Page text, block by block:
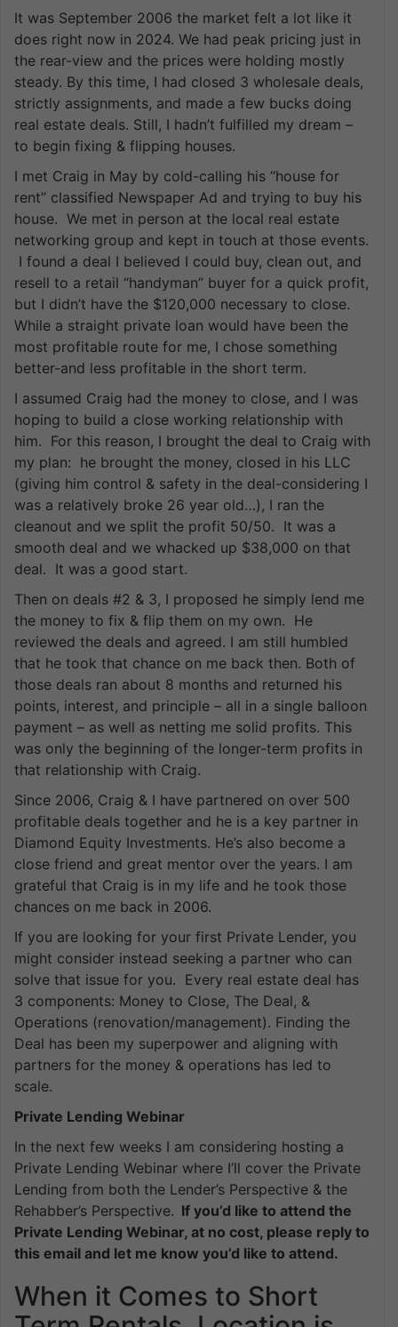
It was September 2006 the market felt a lot like it
does right now in 2024. We had peak pricing just in
the rear-view and the prices were holding mostly
steady. By this time, I had closed 3 wholesale deals,
strictly assignments, and made a few bucks doing
real estate deals. Still, I hadn’t fulfilled my dream –
to begin fixing & flipping houses.
I met Craig in May by cold-calling his “house for
rent” classified Newspaper Ad and trying to buy his
house. We met in person at the local real estate
networking group and kept in touch at those events.
I found a deal I believed I could buy, clean out, and
resell to a retail “handyman” buyer for a quick profit,
but I didn’t have the $120,000 necessary to close.
While a straight private loan would have been the
most profitable route for me, I chose something
better-and less profitable in the short term.
I assumed Craig had the money to close, and I was
hoping to build a close working relationship with
him. For this reason, I brought the deal to Craig with
my plan: he brought the money, closed in his LLC
(giving him control & safety in the deal-considering I
was a relatively broke 26 year old…), I ran the
cleanout and we split the profit 50/50. It was a
smooth deal and we whacked up $38,000 on that
deal. It was a good start.
Then on deals #2 & 3, I proposed he simply lend me
the money to fix & flip them on my own. He
reviewed the deals and agreed. I am still humbled
that he took that chance on me back then. Both of
those deals ran about 8 months and returned his
points, interest, and principle – all in a single balloon
payment – as well as netting me solid profits. This
was only the beginning of the longer-term profits in
that relationship with Craig.
Since 2006, Craig & I have partnered on over 500
profitable deals together and he is a key partner in
Diamond Equity Investments. He’s also become a
close friend and great mentor over the years. I am
grateful that Craig is in my life and he took those
chances on me back in 2006.
If you are looking for your first Private Lender, you
might consider instead seeking a partner who can
solve that issue for you. Every real estate deal has
3 components: Money to Close, The Deal, &
Operations (renovation/management). Finding the
Deal has been my superpower and aligning with
partners for the money & operations has led to
scale.
Private Lending Webinar
In the next few weeks I am considering hosting a
Private Lending Webinar where I’ll cover the Private
Lending from both the Lender’s Perspective & the
Rehabber’s Perspective. If you’d like to attend the
Private Lending Webinar, at no cost, please reply to
this email and let me know you’d like to attend.
When it Comes to Short